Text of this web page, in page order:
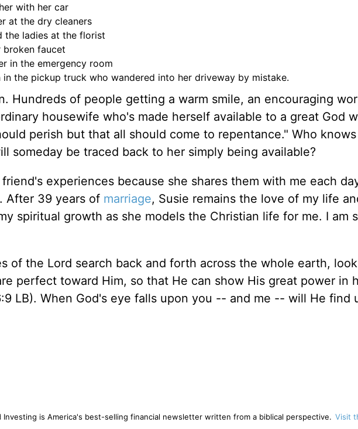
with her car
at the dry cleaners
the ladies at the florist
broken faucet
in the emergency room
in the pickup truck who wandered into her driveway by mistake.
Hundreds of people getting a warm smile, an encouraging
housewife who's made herself available to a great God
perish but that all should come to repentance." Who
someday be traced back to her simply being available?
experiences because she shares them with me each
After 39 years of marriage, Susie remains the love of my life
spiritual growth as she models the Christian life for me. I am
of the Lord search back and forth across the whole earth,
perfect toward Him, so that He can show His great power in
LB). When God's eye falls upon you -- and me -- will He find
Investing is America's best-selling financial newsletter written from a biblical perspective. Visit